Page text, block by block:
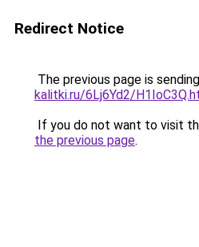
Redirect Notice
The previous page is
kalitki.ru/6Lj6Yd2/
If you do not want to visit
the previous page.